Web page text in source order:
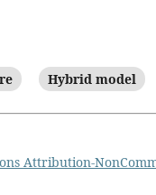
Hybrid model
Attribution-